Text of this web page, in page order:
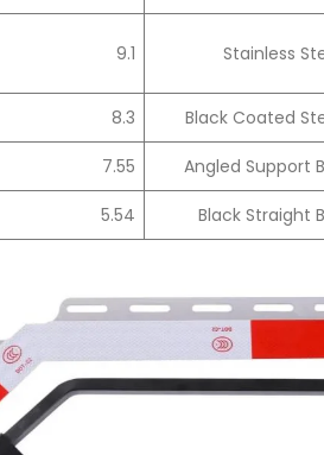
Stainless
9.1
Black Coated
8.3
Angled Support
7.55
Black Straight
5.54